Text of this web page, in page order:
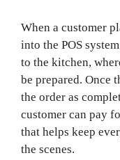
When a customer
into the POS
to the kitchen,
be prepared. Once
the order as
customer can pay
that helps keep
the scenes.